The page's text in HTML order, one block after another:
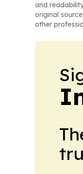
and
original
other